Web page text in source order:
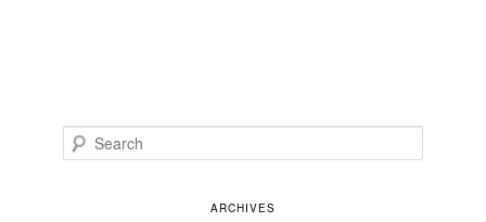
e
ARCHIVES